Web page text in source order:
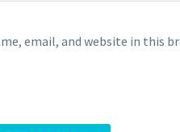
email, and website in this